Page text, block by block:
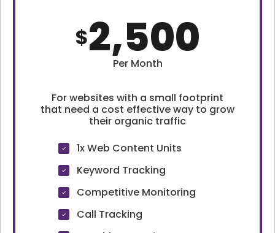
$2,500
Per Month
For websites with a small footprint
that need a cost effective way to grow
their organic traffic
1x Web Content Units
Keyword Tracking
Competitive Monitoring
Call Tracking